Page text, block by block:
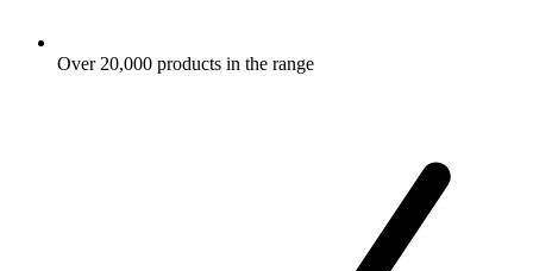
Over 20,000 products in the range